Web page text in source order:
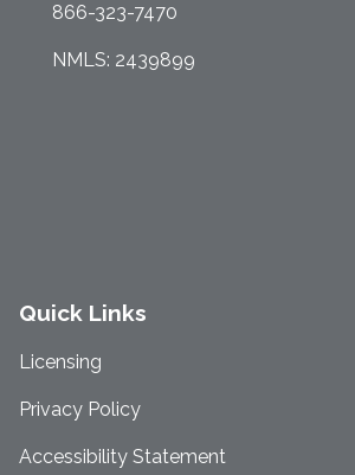
866-323-7470
NMLS: 2439899
Quick Links
Licensing
Privacy Policy
Accessibility Statement